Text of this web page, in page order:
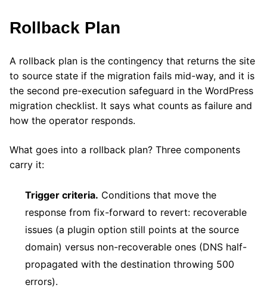
Rollback Plan
A rollback plan is the contingency that returns the site
to source state if the migration fails mid-way, and it is
the second pre-execution safeguard in the WordPress
migration checklist. It says what counts as failure and
how the operator responds.
What goes into a rollback plan? Three components
carry it:
Trigger criteria. Conditions that move the
response from fix-forward to revert: recoverable
issues (a plugin option still points at the source
domain) versus non-recoverable ones (DNS half-
propagated with the destination throwing 500
errors).